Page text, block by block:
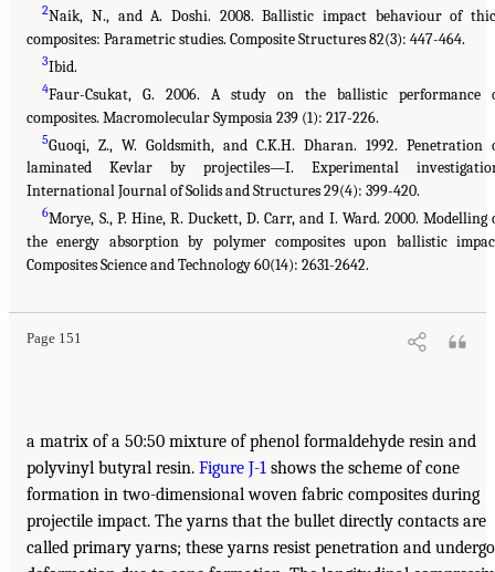
2Naik, N., and A. Doshi. 2008. Ballistic impact behaviour of
composites: Parametric studies. Composite Structures 82(3): 447-464.
3Ibid.
4Faur-Csukat, G. 2006. A study on the ballistic performance
composites. Macromolecular Symposia 239 (1): 217-226.
5Guoqi, Z., W. Goldsmith, and C.K.H. Dharan. 1992. Penetration
laminated Kevlar by projectiles—I. Experimental
International Journal of Solids and Structures 29(4): 399-420.
6Morye, S., P. Hine, R. Duckett, D. Carr, and I. Ward. 2000. Modelling
the energy absorption by polymer composites upon ballistic
Composites Science and Technology 60(14): 2631-2642.
Page 151
a matrix of a 50:50 mixture of phenol formaldehyde resin and
polyvinyl butyral resin. Figure J-1 shows the scheme of cone
formation in two-dimensional woven fabric composites during
projectile impact. The yarns that the bullet directly contacts are
called primary yarns; these yarns resist penetration and undergo